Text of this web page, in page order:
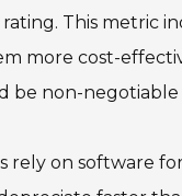
This metric
more cost-
be non-negotiable
on software